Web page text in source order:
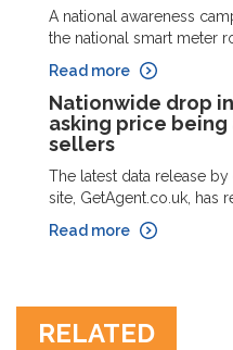
A national awareness
the national smart meter
Read more
Nationwide drop
asking price
sellers
The latest data release
site, GetAgent.co.uk, has
Read more
RELATED